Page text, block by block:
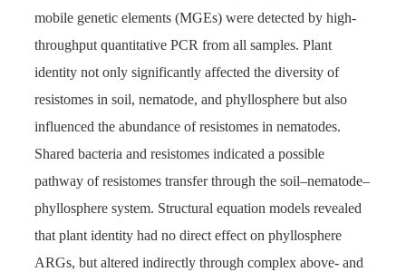
mobile genetic elements (MGEs) were detected by high-
throughput quantitative PCR from all samples. Plant
identity not only significantly affected the diversity of
resistomes in soil, nematode, and phyllosphere but also
influenced the abundance of resistomes in nematodes.
Shared bacteria and resistomes indicated a possible
pathway of resistomes transfer through the soil–nematode–
phyllosphere system. Structural equation models revealed
that plant identity had no direct effect on phyllosphere
ARGs, but altered indirectly through complex above- and